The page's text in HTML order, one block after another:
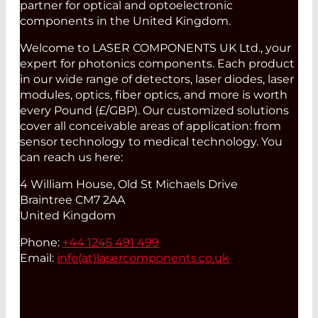
partner for optical and optoelectronic
components in the United Kingdom.
Welcome to LASER COMPONENTS UK Ltd., your
expert for photonics components. Each product
in our wide range of detectors, laser diodes, laser
modules, optics, fiber optics, and more is worth
every Pound (£/GBP). Our customized solutions
cover all conceivable areas of application: from
sensor technology to medical technology. You
can reach us here:
4 William House, Old St Michaels Drive
Braintree CM7 2AA
United Kingdom
Phone: +44 1245 491 499
Email: info(at) lasercomponents.co.uk